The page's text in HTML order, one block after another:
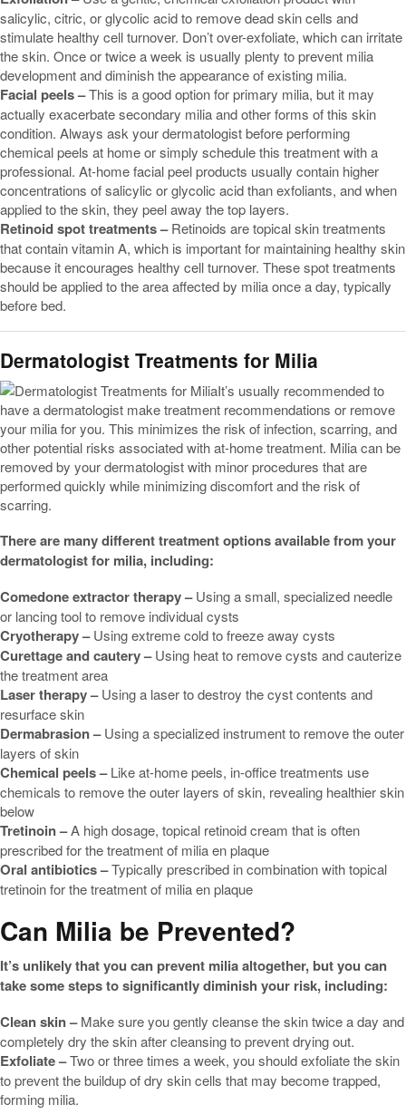
salicylic, citric, or glycolic acid to remove dead skin cells and
stimulate healthy cell turnover. Don’t over-exfoliate, which can irritate
the skin. Once or twice a week is usually plenty to prevent milia
development and diminish the appearance of existing milia.
Facial peels –This is a good option for primary milia, but it may
actually exacerbate secondary milia and other forms of this skin
condition. Always ask your dermatologist before performing
chemical peels at home or simply schedule this treatment with a
professional. At-home facial peel products usually contain higher
concentrations of salicylic or glycolic acid than exfoliants, and when
applied to the skin, they peel away the top layers.
Retinoid spot treatments –Retinoids are topical skin treatments
that contain vitamin A, which is important for maintaining healthy skin
because it encourages healthy cell turnover. These spot treatments
should be applied to the area affected by milia once a day, typically
before bed.
Dermatologist Treatments for Milia
It’s usually recommended to
have a dermatologist make treatment recommendations or remove
your milia for you. This minimizes the risk of infection, scarring, and
other potential risks associated with at-home treatment. Milia can be
removed by your dermatologist with minor procedures that are
performed quickly while minimizing discomfort and the risk of
scarring.
There are many different treatment options available from your
dermatologist for milia, including:
Comedone extractor therapy –Using a small, specialized needle
or lancing tool to remove individual cysts
Cryotherapy –Using extreme cold to freeze away cysts
Curettage and cautery –Using heat to remove cysts and cauterize
the treatment area
Laser therapy –Using a laser to destroy the cyst contents and
resurface skin
Dermabrasion –Using a specialized instrument to remove the outer
layers of skin
Chemical peels –Like at-home peels, in-office treatments use
chemicals to remove the outer layers of skin, revealing healthier skin
below
Tretinoin –A high dosage, topical retinoid cream that is often
prescribed for the treatment of milia en plaque
Oral antibiotics –Typically prescribed in combination with topical
tretinoin for the treatment of milia en plaque
Can Milia be Prevented?
It’s unlikely that you can prevent milia altogether, but you can
take some steps to significantly diminish your risk, including:
Clean skin –Make sure you gently cleanse the skin twice a day and
completely dry the skin after cleansing to prevent drying out.
Exfoliate –Two or three times a week, you should exfoliate the skin
to prevent the buildup of dry skin cells that may become trapped,
forming milia.